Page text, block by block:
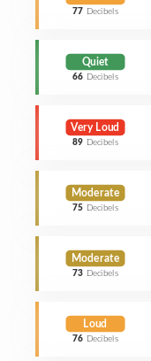
77 Decibels
Quiet
66 Decibels
Very Loud
89 Decibels
Moderate
75 Decibels
Moderate
73 Decibels
Loud
76 Decibels